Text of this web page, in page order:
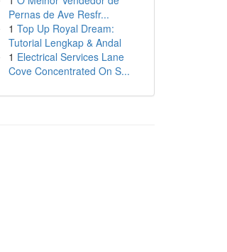
Pernas de Ave Resfr...
1 Top Up Royal Dream:
Tutorial Lengkap & Andal
1 Electrical Services Lane
Cove Concentrated On S...